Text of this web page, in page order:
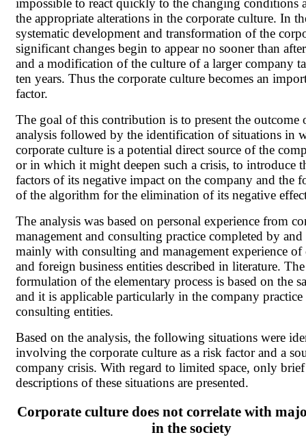
impossible to react quickly to the changing conditions
the appropriate alterations in the corporate culture. In
systematic development and transformation of the
significant changes begin to appear no sooner than
and a modification of the culture of a larger company
ten years. Thus the corporate culture becomes an
factor.
The goal of this contribution is to present the outcome
analysis followed by the identification of situations in
corporate culture is a potential direct source of the
or in which it might deepen such a crisis, to introduce
factors of its negative impact on the company and the
of the algorithm for the elimination of its negative
The analysis was based on personal experience from
management and consulting practice completed by and
mainly with consulting and management experience of
and foreign business entities described in literature. The
formulation of the elementary process is based on the
and it is applicable particularly in the company
consulting entities.
Based on the analysis, the following situations were
involving the corporate culture as a risk factor and a
company crisis. With regard to limited space, only brief
descriptions of these situations are presented.
Corporate culture does not correlate with
in the society